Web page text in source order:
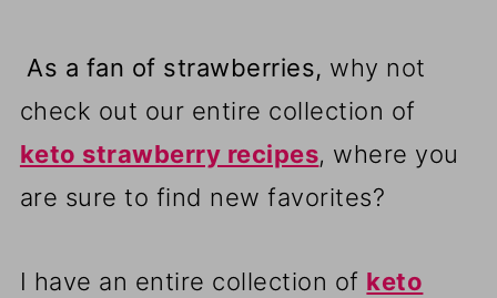
As a fan of strawberries, why not
check out our entire collection of
keto strawberry recipes, where you
are sure to find new favorites?
I have an entire collection of keto